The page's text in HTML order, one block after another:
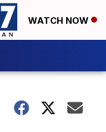
WATCH NOW